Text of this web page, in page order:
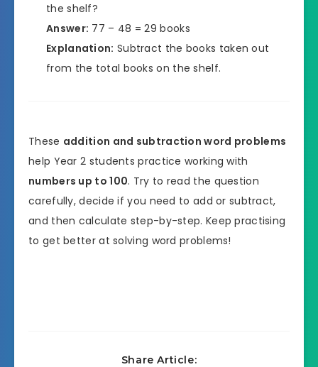
the shelf?
Answer: 77 – 48 = 29 books
Explanation: Subtract the books taken out
from the total books on the shelf.
These addition and subtraction word problems
help Year 2 students practice working with
numbers up to 100. Try to read the question
carefully, decide if you need to add or subtract,
and then calculate step-by-step. Keep practising
to get better at solving word problems!
Share Article: